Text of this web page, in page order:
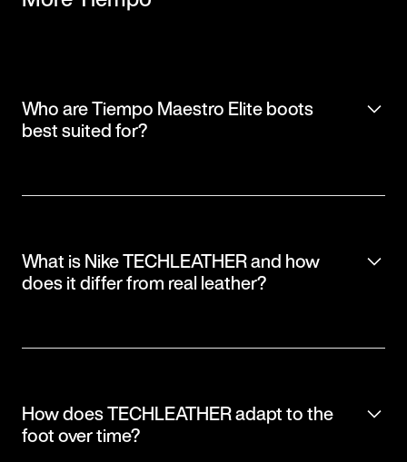
Who are Tiempo Maestro Elite boots
best suited for?
What is Nike TECHLEATHER and how
does it differ from real leather?
How does TECHLEATHER adapt to the
foot over time?